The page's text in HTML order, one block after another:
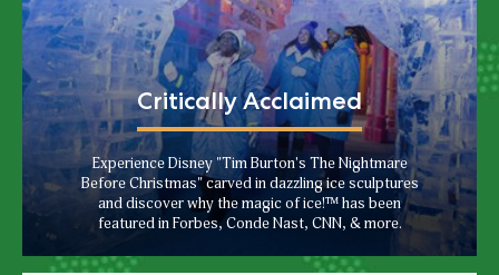
Critically Acclaimed
Experience Disney "Tim Burton's The Nightmare
Before Christmas" carved in dazzling ice sculptures
and discover why the magic of ice!™ has been
featured in Forbes, Conde Nast, CNN, & more.